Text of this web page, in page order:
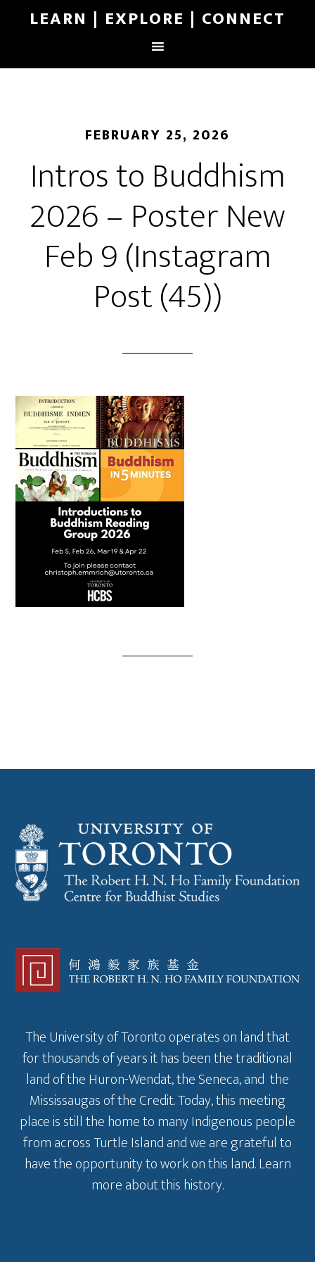
LEARN | EXPLORE | CONNECT
FEBRUARY 25, 2026
Intros to Buddhism
2026 – Poster New
Feb 9 (Instagram
Post (45))
The University of Toronto operates on land that
for thousands of years it has been the traditional
land of the Huron-Wendat, the Seneca, and the
Mississaugas of the Credit. Today, this meeting
place is still the home to many Indigenous people
from across Turtle Island and we are grateful to
have the opportunity to work on this land.Learn
more about this history.